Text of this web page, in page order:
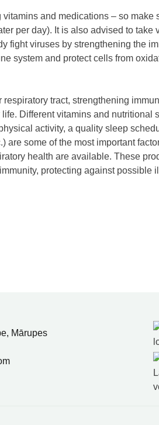
and medications – so make
per day). It is also advised to take
fight viruses by strengthening the
system and protect cells from
tract, strengthening
Different vitamins and nutritional
activity, a quality sleep
are some of the most important
health are available. These
protecting against possible
Mārupes